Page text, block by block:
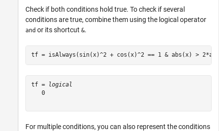
Check if both conditions hold true. To check if several
conditions are true, combine them using the logical operator
and or its shortcut &.
tf = isAlways(sin(x)^2 + cos(x)^2 == 1 & abs(x) >
tf =
logical
   0
For multiple conditions, you can also represent the conditions